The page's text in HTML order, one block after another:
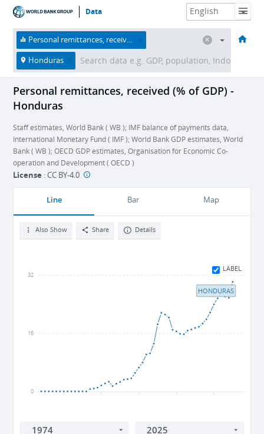
Data
HOME ECONOMIES THEMES DATA & RESOURCES ABOUT
Personal remittances, received (% of GDP)
Honduras
Personal remittances, received (% of GDP) -
Honduras
Staff estimates, World Bank ( WB ); IMF balance of payments data,
International Monetary Fund ( IMF ); World Bank GDP estimates, World
Bank ( WB ); OECD GDP estimates, Organisation for Economic Co-
operation and Development ( OECD )
License :CC BY-4.0
Line Bar Map
Also Show Share Details
LABEL
0
16
32
HONDURAS